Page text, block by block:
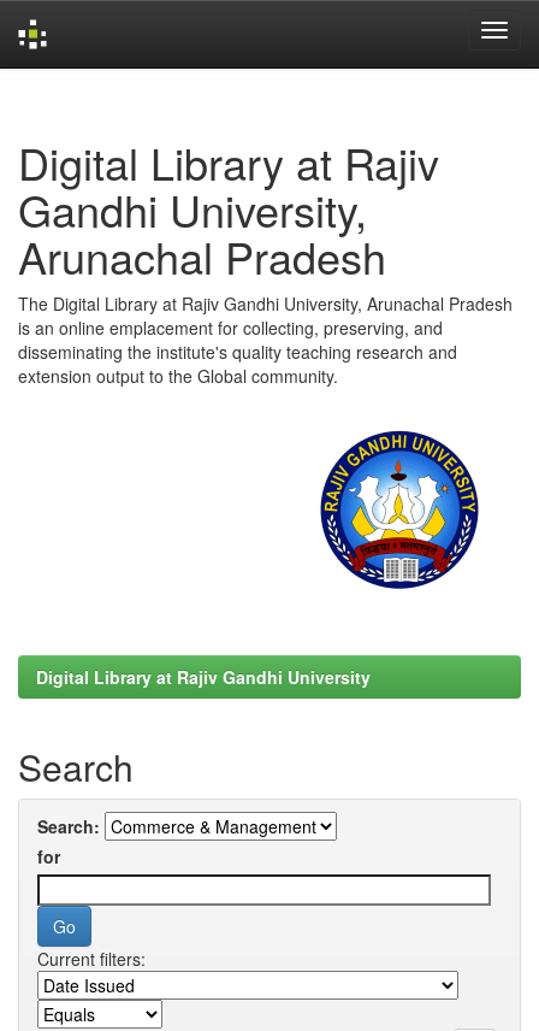
Digital Library at Rajiv
Gandhi University,
Arunachal Pradesh
The Digital Library at Rajiv Gandhi University, Arunachal Pradesh
is an online emplacement for collecting, preserving, and
disseminating the institute's quality teaching research and
extension output to the Global community.
Digital Library at Rajiv Gandhi University
Search
Search:
for
Current filters: